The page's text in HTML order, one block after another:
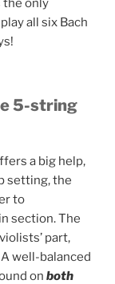
the only
all six Bach
5-string
a big help,
setting, the
to
section. The
part,
well-balanced
on both